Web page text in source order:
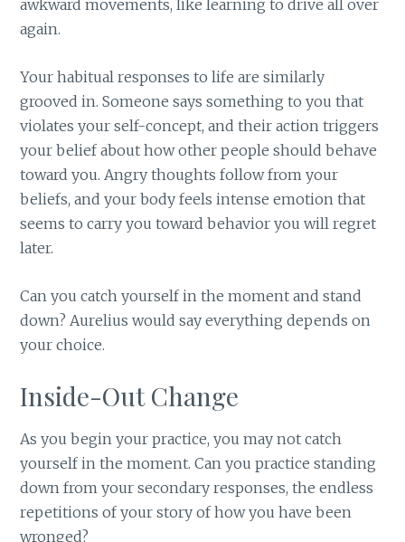
awkward movements, like learning to drive all over
again.
Your habitual responses to life are similarly
grooved in. Someone says something to you that
violates your self-concept, and their action triggers
your belief about how other people should behave
toward you. Angry thoughts follow from your
beliefs, and your body feels intense emotion that
seems to carry you toward behavior you will regret
later.
Can you catch yourself in the moment and stand
down? Aurelius would say everything depends on
your choice.
Inside-Out Change
As you begin your practice, you may not catch
yourself in the moment. Can you practice standing
down from your secondary responses, the endless
repetitions of your story of how you have been
wronged?